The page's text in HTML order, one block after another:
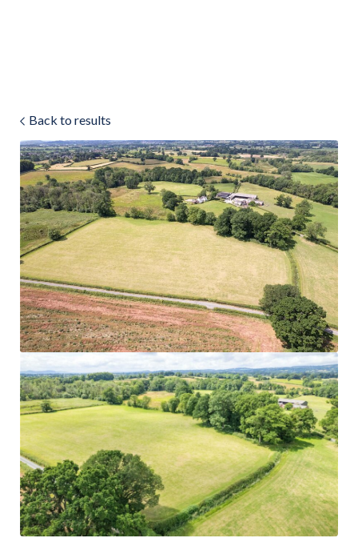
Landlords
Tenants
About
People
Find a
property
SALESLETTINGS
Back to results